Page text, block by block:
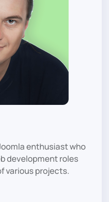
enthusiast who
development roles
various projects.